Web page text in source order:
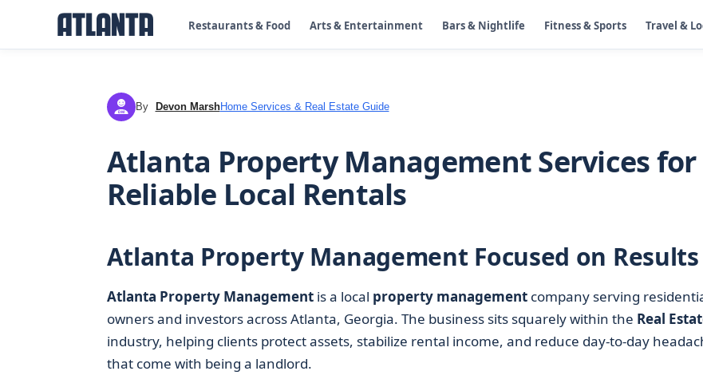
Restaurants & Food Arts & Entertainment Bars & Nightlife Fitness & Sports Travel &
DM By Devon MarshHome Services & Real Estate Guide
Atlanta Property Management Services for
Reliable Local Rentals
Atlanta Property Management Focused on Results
Atlanta Property Managementis a local property managementcompany serving
owners and investors across Atlanta, Georgia. The business sits squarely within the Real
industry, helping clients protect assets, stabilize rental income, and reduce day-to-day
that come with being a landlord.